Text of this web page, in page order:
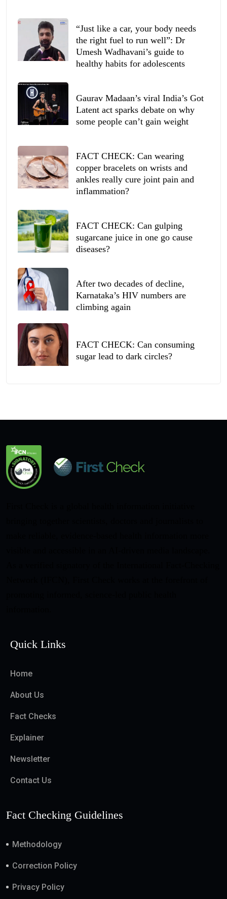
“Just like a car, your body needs
the right fuel to run well”: Dr
Umesh Wadhavani’s guide to
healthy habits for adolescents
Gaurav Madaan’s viral India’s Got
Latent act sparks debate on why
some people can’t gain weight
FACT CHECK: Can wearing
copper bracelets on wrists and
ankles really cure joint pain and
inflammation?
FACT CHECK: Can gulping
sugarcane juice in one go cause
diseases?
After two decades of decline,
Karnataka’s HIV numbers are
climbing again
FACT CHECK: Can consuming
sugar lead to dark circles?
Quick Links
Home
About Us
Fact Checks
Explainer
Newsletter
Contact Us
Fact Checking Guidelines
Methodology
Correction Policy
Privacy Policy